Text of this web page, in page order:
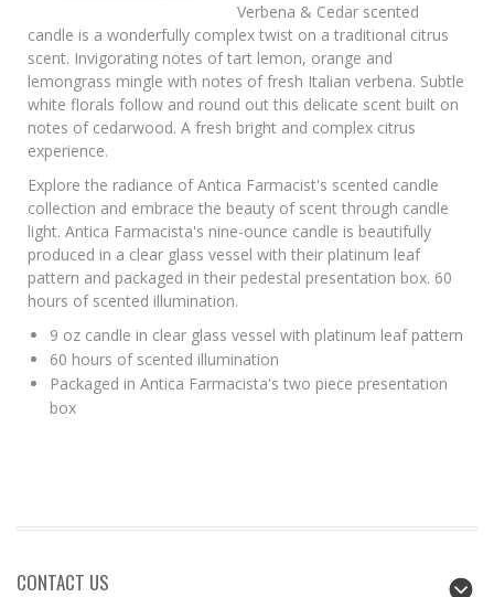
Verbena & Cedar scented
candle is a wonderfully complex twist on a traditional citrus
scent. Invigorating notes of tart lemon, orange and
lemongrass mingle with notes of fresh Italian verbena. Subtle
white florals follow and round out this delicate scent built on
notes of cedarwood. A fresh bright and complex citrus
experience.
Explore the radiance of Antica Farmacist's scented candle
collection and embrace the beauty of scent through candle
light. Antica Farmacista's nine-ounce candle is beautifully
produced in a clear glass vessel with their platinum leaf
pattern and packaged in their pedestal presentation box. 60
hours of scented illumination.
9 oz candle in clear glass vessel with platinum leaf pattern
60 hours of scented illumination
Packaged in Antica Farmacista's two piece presentation
box
CONTACT US